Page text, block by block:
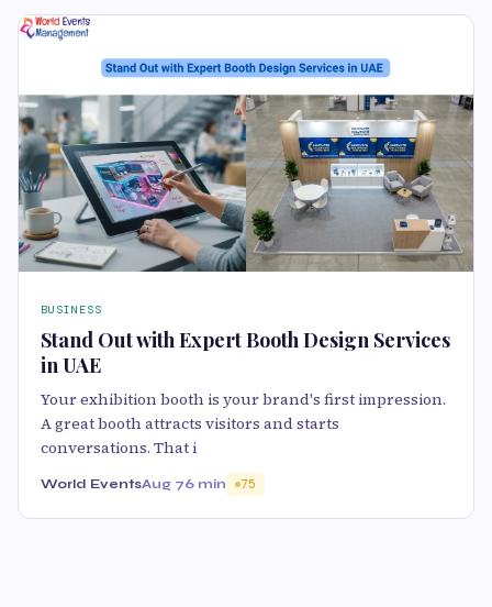
BUSINESS
Stand Out with Expert Booth Design Services
in UAE
Your exhibition booth is your brand's first impression.
A great booth attracts visitors and starts
conversations. That i
World EventsAug 76 min 75